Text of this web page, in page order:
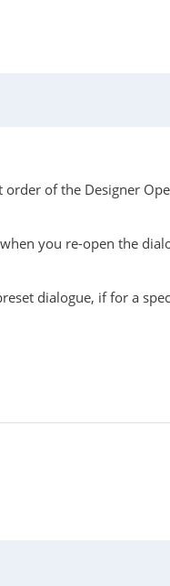
of the Designer
you re-open the
dialogue, if for a